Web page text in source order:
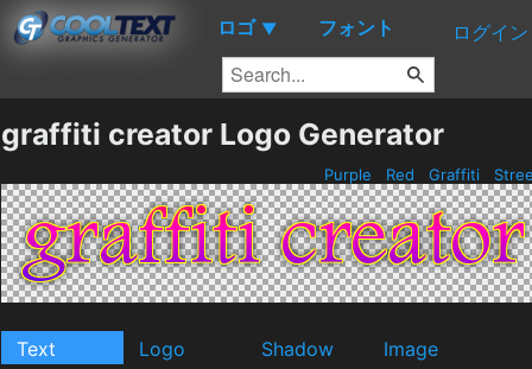
ロゴ ▼ フォント ログイン
graffiti creator Logo Generator
Purple Red Graffiti
Text Logo Shadow
Image